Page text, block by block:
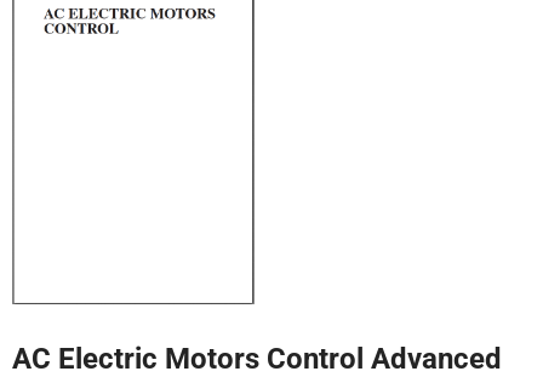
AC Electric Motors Control Advanced